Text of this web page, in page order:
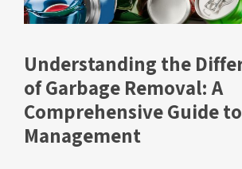
Understanding the
of Garbage Removal: A
Comprehensive Guide
Management